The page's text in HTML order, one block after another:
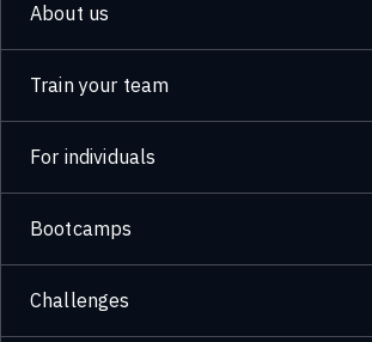
About us
Train your team
For individuals
Bootcamps
Challenges